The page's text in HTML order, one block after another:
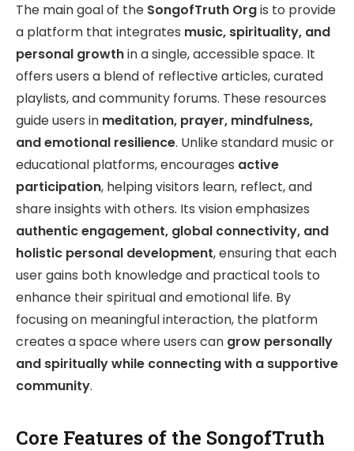
The main goal of the SongofTruth Orgis to provide
a platform that integrates music, spirituality, and
personal growthin a single, accessible space. It
offers users a blend of reflective articles, curated
playlists, and community forums. These resources
guide users in meditation, prayer, mindfulness,
and emotional resilience. Unlike standard music or
educational platforms, encourages active
participation, helping visitors learn, reflect, and
share insights with others. Its vision emphasizes
authentic engagement, global connectivity, and
holistic personal development, ensuring that each
user gains both knowledge and practical tools to
enhance their spiritual and emotional life. By
focusing on meaningful interaction, the platform
creates a space where users can grow personally
and spiritually while connecting with a supportive
community.
Core Features of the SongofTruth